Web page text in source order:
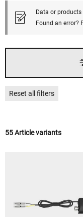
Data or
Found an error?
Reset all filters
55 Article variants